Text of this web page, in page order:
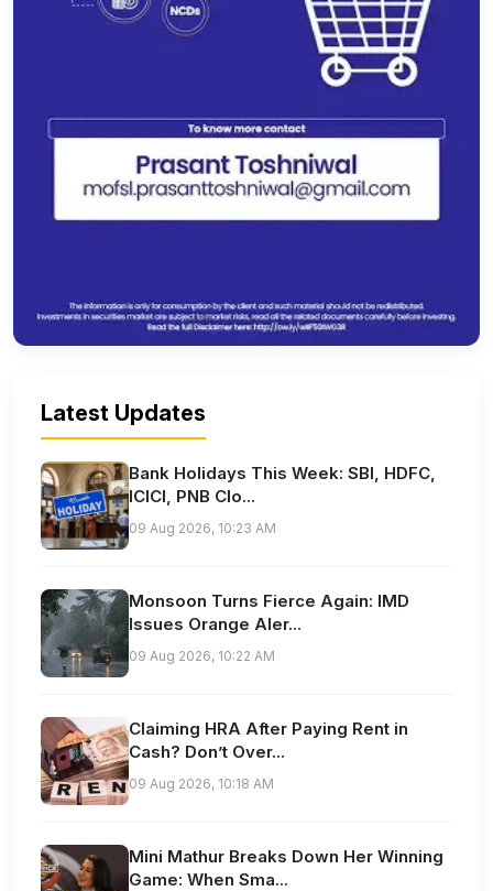
Latest Updates
Bank Holidays This Week: SBI, HDFC,
ICICI, PNB Clo...
09 Aug 2026, 10:23 AM
Monsoon Turns Fierce Again: IMD
Issues Orange Aler...
09 Aug 2026, 10:22 AM
Claiming HRA After Paying Rent in
Cash? Don’t Over...
09 Aug 2026, 10:18 AM
Mini Mathur Breaks Down Her Winning
Game: When Sma...